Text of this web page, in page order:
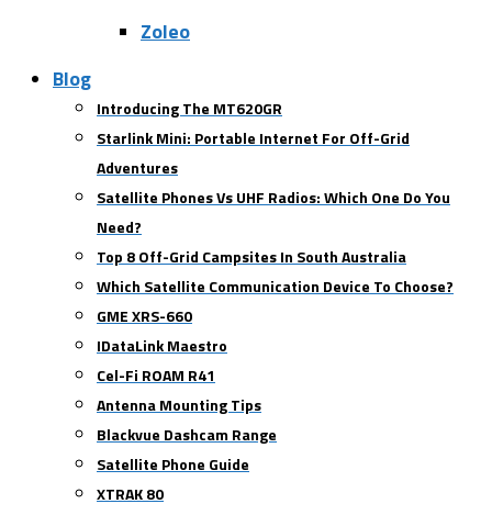
Zoleo
Blog
Introducing The MT620GR
Starlink Mini: Portable Internet For Off-Grid
Adventures
Satellite Phones Vs UHF Radios: Which One Do You
Need?
Top 8 Off-Grid Campsites In South Australia
Which Satellite Communication Device To Choose?
GME XRS-660
IDataLink Maestro
Cel-Fi ROAM R41
Antenna Mounting Tips
Blackvue Dashcam Range
Satellite Phone Guide
XTRAK 80